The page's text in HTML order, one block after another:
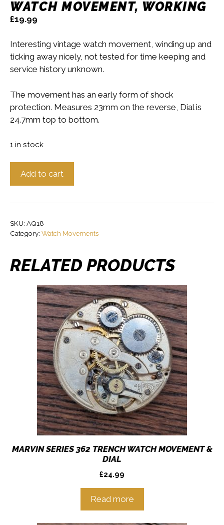
WATCH MOVEMENT, WORKING
£19.99
Interesting vintage watch movement, winding up and
ticking away nicely, not tested for time keeping and
service history unknown.
The movement has an early form of shock
protection. Measures 23mm on the reverse, Dial is
24.7mm top to bottom.
1 in stock
Shockproof
Watch
Working
Add to cart
SKU: AQ18
Category: Watch Movements
RELATED PRODUCTS
MARVIN SERIES 362 TRENCH WATCH MOVEMENT &
DIAL
£24.99
Read more